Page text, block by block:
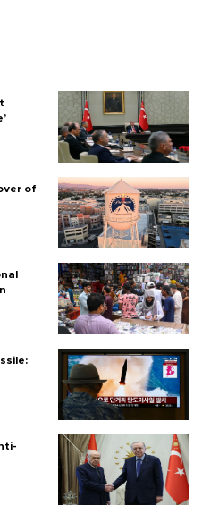
of